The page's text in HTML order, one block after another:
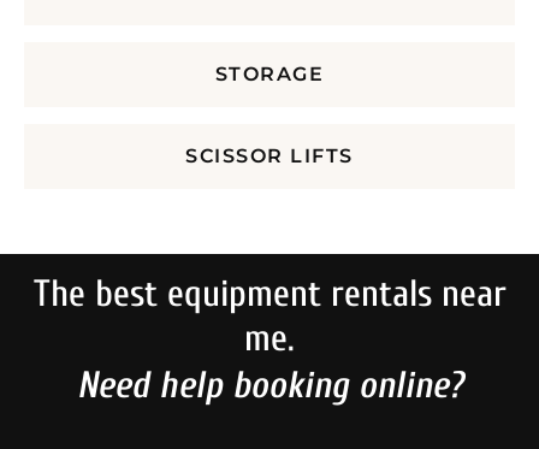
STORAGE
SCISSOR LIFTS
The best equipment rentals near
me.
Need help booking online?